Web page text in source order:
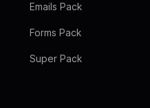
Emails Pack
Forms Pack
Super Pack